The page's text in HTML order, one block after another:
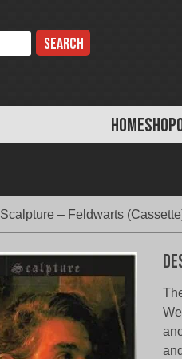
HOMESHOP
Scalpture – Feldwarts